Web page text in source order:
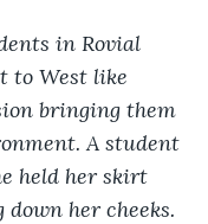
to West like
bringing them
A student
held her skirt
her cheeks.